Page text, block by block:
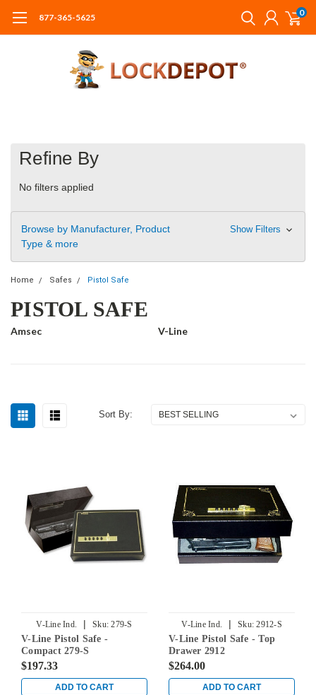
877-365-5625 0
Refine By
No filters applied
Browse by Manufacturer, Product
Type & more
Show Filters
Home Safes Pistol Safe
PISTOL SAFE
Amsec V-Line
Sort By:
V-Line Ind. | Sku: 279-S
V-Line Pistol Safe -
Compact 279-S
$197.33
ADD TO CART
V-Line Ind. | Sku: 2912-S
V-Line Pistol Safe - Top
Drawer 2912
$264.00
ADD TO CART